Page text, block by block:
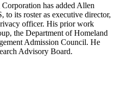
has added Allen
its roster as executive director,
officer. His prior work
the Department of Homeland
Admission Council. He
Advisory Board.